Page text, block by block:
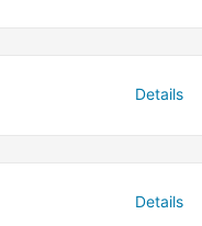
Details
Details